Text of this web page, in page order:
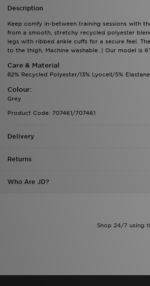
Description
Keep comfy in-between training sessions with
from a smooth, stretchy recycled polyester
legs with ribbed ankle cuffs for a secure feel.
to the thigh. Machine washable. | Our model is
Care & Material
82% Recycled Polyester/13% Lyocell/5% Elastane
Colour:
Grey
Product Code: 707461/707461
Delivery
Returns
Who Are JD?
Shop 24/7 using